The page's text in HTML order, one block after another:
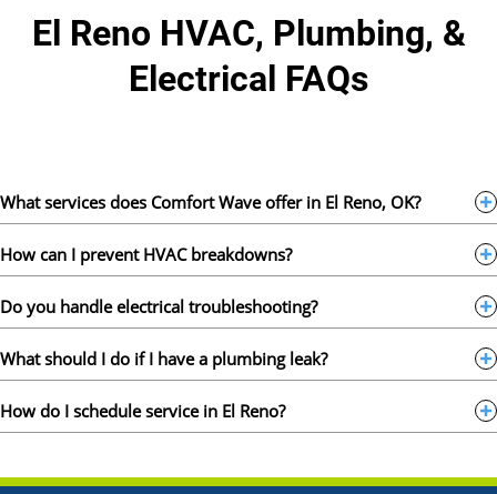
El Reno HVAC, Plumbing, &
Electrical FAQs
What services does Comfort Wave offer in El Reno, OK?
How can I prevent HVAC breakdowns?
Do you handle electrical troubleshooting?
What should I do if I have a plumbing leak?
How do I schedule service in El Reno?